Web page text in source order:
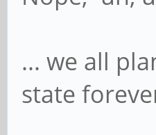
... we all
state